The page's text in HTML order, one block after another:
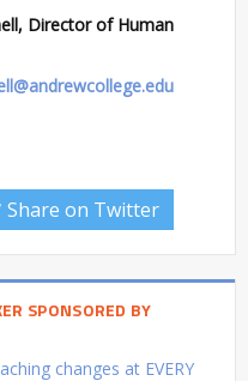
Director of Human
Share on Twitter
SPONSORED BY
changes at EVERY